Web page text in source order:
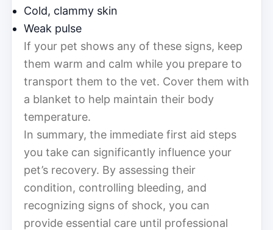
Cold, clammy skin
Weak pulse
If your pet shows any of these signs, keep
them warm and calm while you prepare to
transport them to the vet. Cover them with
a blanket to help maintain their body
temperature.
In summary, the immediate first aid steps
you take can significantly influence your
pet’s recovery. By assessing their
condition, controlling bleeding, and
recognizing signs of shock, you can
provide essential care until professional